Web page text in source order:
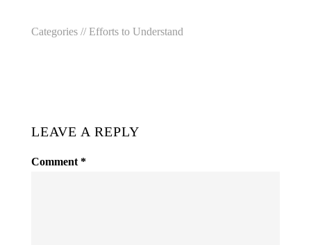
Categories //Efforts to Understand
LEAVE A REPLY
Comment *